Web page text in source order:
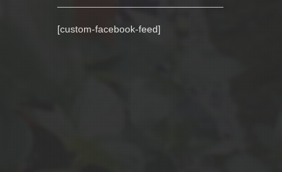
[custom-facebook-feed]